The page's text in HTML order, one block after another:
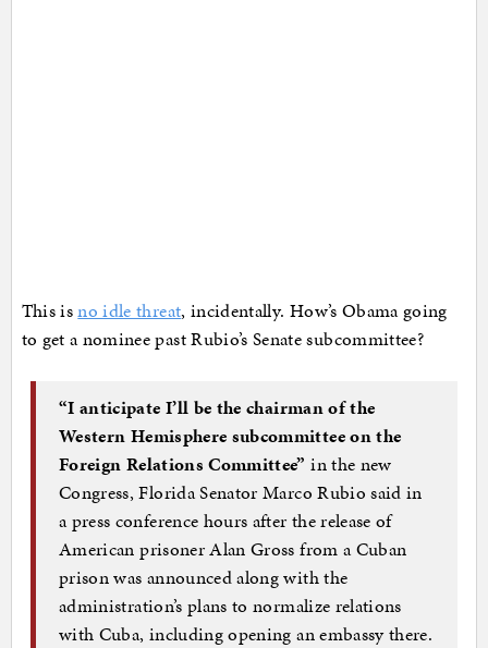
This isno idle threat, incidentally. How’s Obama going
to get a nominee past Rubio’s Senate subcommittee?
“I anticipate I’ll be the chairman of the
Western Hemisphere subcommittee on the
Foreign Relations Committee” in the new
Congress, Florida Senator Marco Rubio said in
a press conference hours after the release of
American prisoner Alan Gross from a Cuban
prison was announced along with the
administration’s plans to normalize relations
with Cuba, including opening an embassy there.